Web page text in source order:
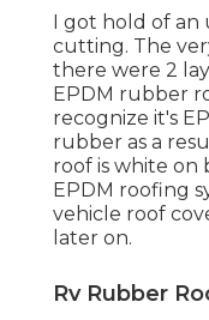
I got hold of
cutting. The
there were 2
EPDM rubber
recognize it's
rubber as a
roof is white on
EPDM roofing
vehicle roof
later on.
Rv Rubber